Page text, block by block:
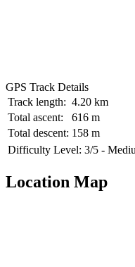
GPS Track Details
Track length: 4.20 km
Total ascent:
616 m
Total descent: 158 m
Difficulty Level: 3/5 -
Location Map